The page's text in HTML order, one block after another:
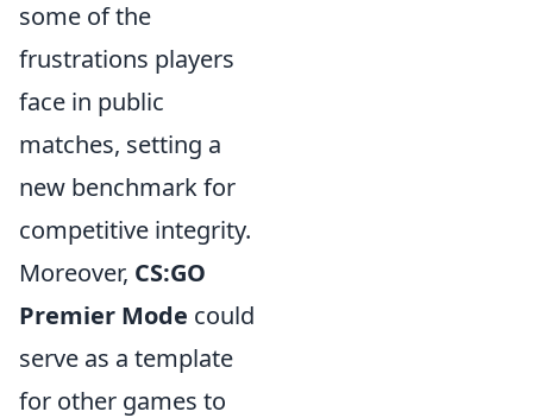
some of the
frustrations players
face in public
matches, setting a
new benchmark for
competitive integrity.
Moreover, CS:GO
Premier Mode could
serve as a template
for other games to